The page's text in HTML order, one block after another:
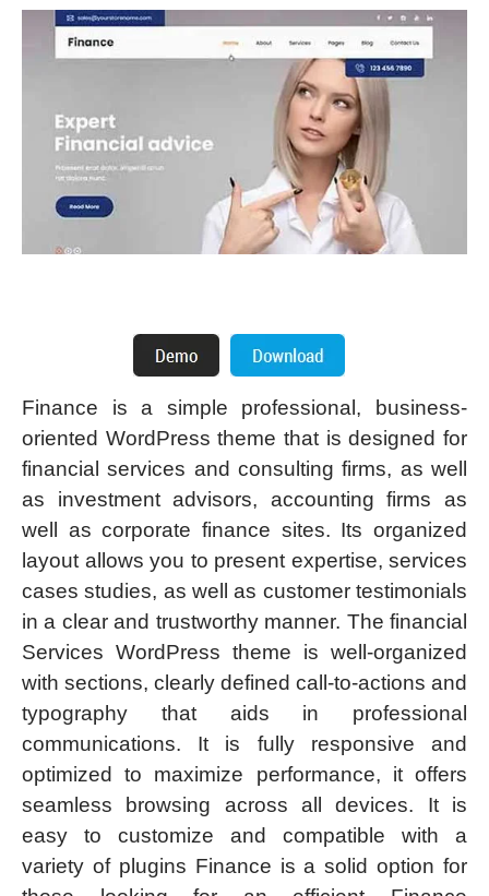
Finance is a simple professional, business-
oriented WordPress theme that is designed for
financial services and consulting firms, as well
as investment advisors, accounting firms as
well as corporate finance sites. Its organized
layout allows you to present expertise, services
cases studies, as well as customer testimonials
in a clear and trustworthy manner. The financial
Services WordPress theme is well-organized
with sections, clearly defined call-to-actions and
typography that aids in professional
communications. It is fully responsive and
optimized to maximize performance, it offers
seamless browsing across all devices. It is
easy to customize and compatible with a
variety of plugins Finance is a solid option for